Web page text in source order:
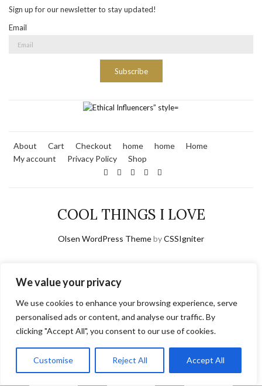
We value your privacy
We use cookies to enhance your browsing experience, serve
personalised ads or content, and analyse our traffic. By
clicking "Accept All", you consent to our use of cookies.
Customise Reject All Accept All
Sign up for our newsletter to stay updated!
Email
Subscribe
About Cart Checkout home home
Home
My account
Privacy Policy Shop
COOL THINGS I LOVE
Olsen WordPress ThemebyCSSIgniter